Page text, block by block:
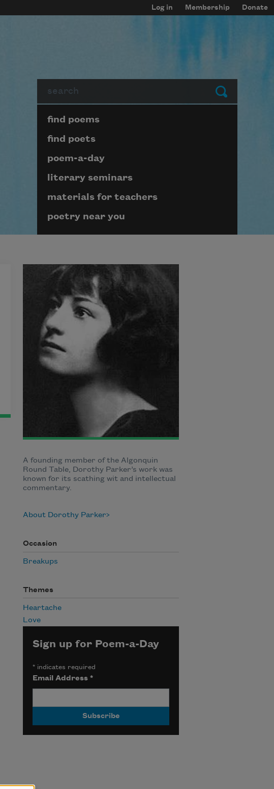
Log in Membership Donate
Submit
Page submenu block
find poems
find poets
poem-a-day
literary seminars
materials for teachers
poetry near you
A founding member of the Algonquin
Round Table, Dorothy Parker’s work was
known for its scathing wit and intellectual
commentary.
About Dorothy Parker
Occasion
Breakups
Themes
Heartache
Love
Sign up for Poem-a-Day
*indicates required
Email Address *